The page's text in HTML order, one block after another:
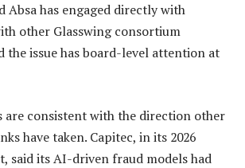
Absa has engaged directly with
other Glasswing consortium
the issue has board-level attention at
are consistent with the direction other
have taken. Capitec, in its 2026
said its AI-driven fraud models had